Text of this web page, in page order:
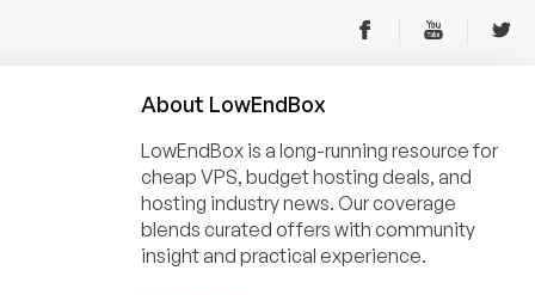
About LowEndBox
LowEndBox is a long-running resource for
cheap VPS, budget hosting deals, and
hosting industry news. Our coverage
blends curated offers with community
insight and practical experience.